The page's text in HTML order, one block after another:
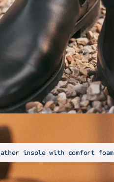
insole with comfort foam